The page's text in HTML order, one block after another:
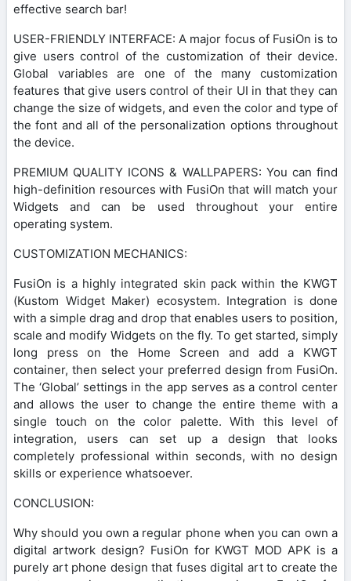
effective search bar!
USER-FRIENDLY INTERFACE: A major focus of FusiOn is to
give users control of the customization of their device.
Global variables are one of the many customization
features that give users control of their UI in that they can
change the size of widgets, and even the color and type of
the font and all of the personalization options throughout
the device.
PREMIUM QUALITY ICONS & WALLPAPERS: You can find
high-definition resources with FusiOn that will match your
Widgets and can be used throughout your entire
operating system.
CUSTOMIZATION MECHANICS:
FusiOn is a highly integrated skin pack within the KWGT
(Kustom Widget Maker) ecosystem. Integration is done
with a simple drag and drop that enables users to position,
scale and modify Widgets on the fly. To get started, simply
long press on the Home Screen and add a KWGT
container, then select your preferred design from FusiOn.
The ‘Global’ settings in the app serves as a control center
and allows the user to change the entire theme with a
single touch on the color palette. With this level of
integration, users can set up a design that looks
completely professional within seconds, with no design
skills or experience whatsoever.
CONCLUSION:
Why should you own a regular phone when you can own a
digital artwork design? FusiOn for KWGT MOD APK is a
purely art phone design that fuses digital art to create the